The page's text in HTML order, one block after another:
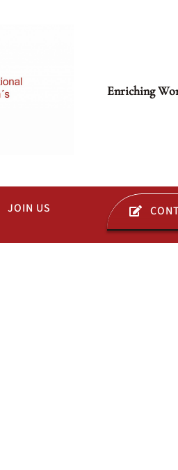
Enriching
JOIN US